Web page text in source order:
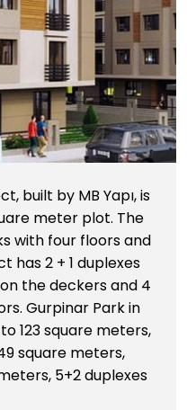
built by MB Yapı, is
meter plot. The
with four floors and
has 2 + 1 duplexes
the deckers and 4
Gurpinar Park in
123 square meters,
square meters,
5+2 duplexes